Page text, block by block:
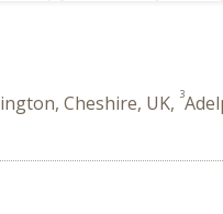
Cheshire, UK, 3